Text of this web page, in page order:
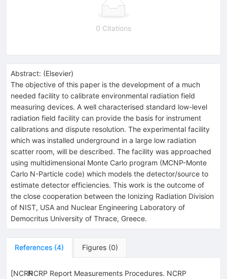
0 Citations
Abstract: (Elsevier)
The objective of this paper is the development of a much
needed facility to calibrate environmental radiation field
measuring devices. A well characterised standard low-level
radiation field facility can provide the basis for instrument
calibrations and dispute resolution. The experimental facility
which was installed underground in a large low radiation
scatter room, will be described. The facility was approached
using multidimensional Monte Carlo program (MCNP-Monte
Carlo N-Particle code) which models the detector/source to
estimate detector efficiencies. This work is the outcome of
the close cooperation between the Ionizing Radiation Division
of NIST, USA and Nuclear Engineering Laboratory of
Democritus University of Thrace, Greece.
References (4) Figures (0)
[NCRPNCRP Report Measurements Procedures. NCRP